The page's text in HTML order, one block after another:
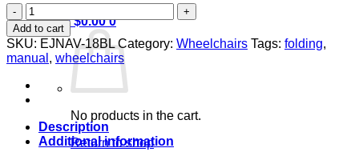
Cart /$0.00 0
No products in the cart.
Return to shop
W/C
NAVIGATOR
18W
BLUE
E&J
quantity
Add to cart
SKU: EJNAV-18BL Category: Wheelchairs Tags: folding,
manual , wheelchairs
Description
Additional information